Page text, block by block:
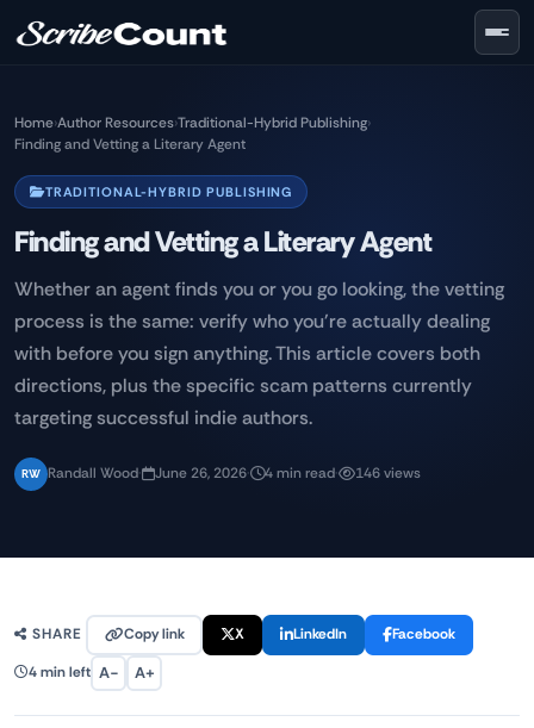
Home›Author Resources›Traditional-Hybrid Publishing›
Finding and Vetting a Literary Agent
TRADITIONAL-HYBRID PUBLISHING
Finding and Vetting a Literary Agent
Whether an agent finds you or you go looking, the vetting
process is the same: verify who you're actually dealing
with before you sign anything. This article covers both
directions, plus the specific scam patterns currently
targeting successful indie authors.
RW Randall Wood· June 26, 2026· 4 min read· 146 views
SHARE Copy link X LinkedIn Facebook
4 min left A− A+